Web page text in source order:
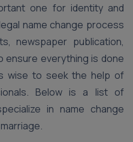
one for identity and
name change process
newspaper publication,
ensure everything is done
wise to seek the help of
Below is a list of
in name change